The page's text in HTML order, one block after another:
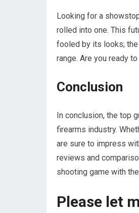
Looking for a
rolled into one. This
fooled by its looks;
range. Are you ready
Conclusion
In conclusion, the top
firearms industry.
are sure to impress
reviews and
shooting game with
Please let